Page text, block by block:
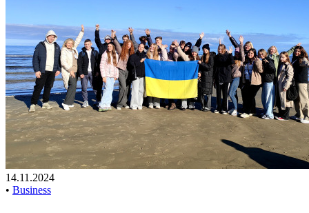
14.11.2024
• Business